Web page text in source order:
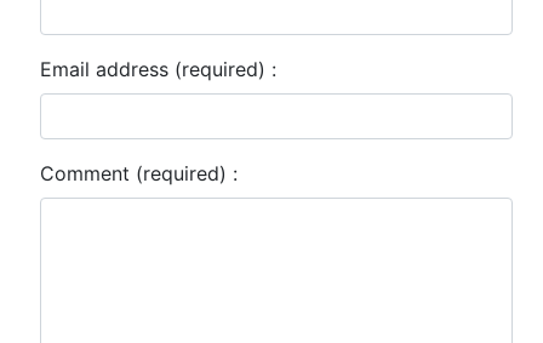
Email address (required) :
Comment (required) :